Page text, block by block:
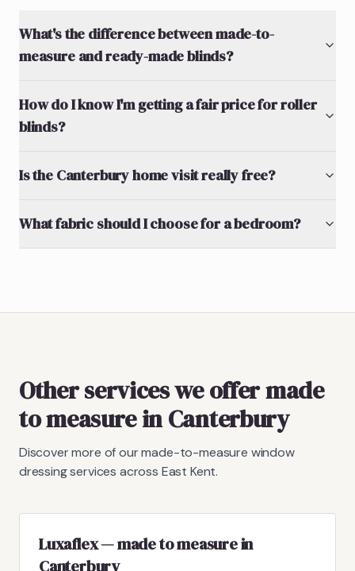
What's the difference between made-to-
measure and ready-made blinds?
How do I know I'm getting a fair price for roller
blinds?
Is the Canterbury home visit really free?
What fabric should I choose for a bedroom?
Other services we offer made
to measure in Canterbury
Discover more of our made-to-measure window
dressing services across East Kent.
Luxaflex — made to measure in
Canterbury